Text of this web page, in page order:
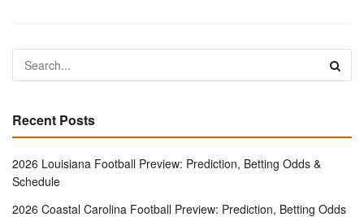
Recent Posts
2026 Louisiana Football Preview: Prediction, Betting Odds &
Schedule
2026 Coastal Carolina Football Preview: Prediction, Betting Odds